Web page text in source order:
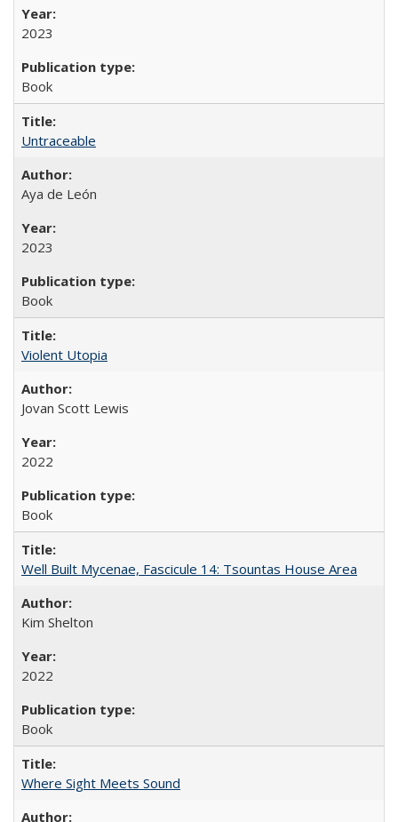
2023
Book
Untraceable
Aya de León
2023
Book
Violent Utopia
Jovan Scott Lewis
2022
Book
Well Built Mycenae, Fascicule 14: Tsountas House Area
Kim Shelton
2022
Book
Where Sight Meets Sound